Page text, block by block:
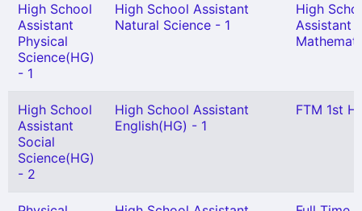
High School
Assistant
Physical
Science(HG)
- 1
High School Assistant
Natural Science - 1
High
Assistant
High School
Assistant
Social
Science(HG)
- 2
High School Assistant
English(HG) - 1
FTM 1st